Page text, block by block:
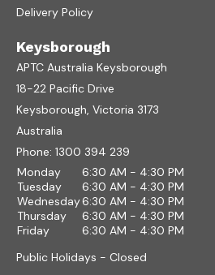
Delivery Policy
Keysborough
APTC Australia Keysborough
18-22 Pacific Drive
Keysborough, Victoria 3173
Australia
Phone: 1300 394 239
Monday
6:30 AM - 4:30 PM
Tuesday
6:30 AM - 4:30 PM
Wednesday6:30 AM - 4:30 PM
Thursday
6:30 AM - 4:30 PM
Friday
6:30 AM - 4:30 PM
Public Holidays - Closed